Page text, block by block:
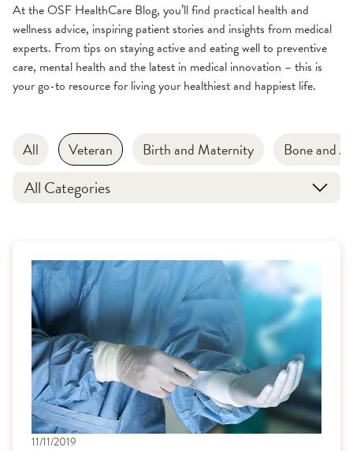
At the OSF HealthCare Blog, you’ll find practical health and
wellness advice, inspiring patient stories and insights from medical
experts. From tips on staying active and eating well to preventive
care, mental health and the latest in medical innovation – this is
your go-to resource for living your healthiest and happiest life.
All Veteran Birth and Maternity Bone and
All Categories
11/11/2019